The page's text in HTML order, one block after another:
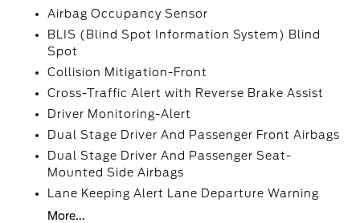
Airbag Occupancy Sensor
BLIS (Blind Spot Information System) Blind
Spot
Collision Mitigation-Front
Cross-Traffic Alert with Reverse Brake Assist
Driver Monitoring-Alert
Dual Stage Driver And Passenger Front Airbags
Dual Stage Driver And Passenger Seat-
Mounted Side Airbags
Lane Keeping Alert Lane Departure Warning
More...